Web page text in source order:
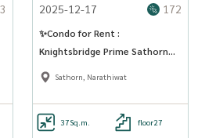
2025-12-17 172
✨Condo for Rent :
Knightsbridge Prime Sathorn
(AP-02) ( line : @condo91 )
Sathorn, Narathiwat
37Sq.m. floor27